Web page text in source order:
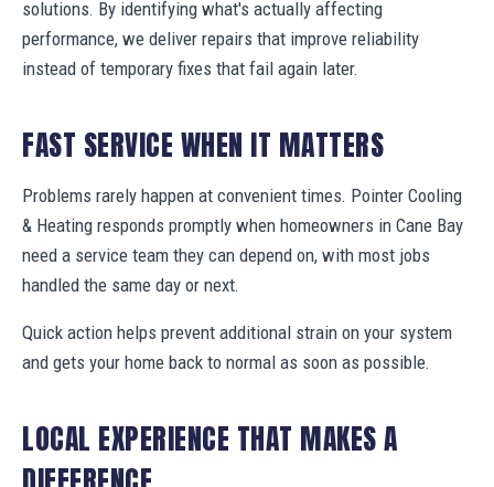
solutions. By identifying what's actually affecting
performance, we deliver repairs that improve reliability
instead of temporary fixes that fail again later.
FAST SERVICE WHEN IT MATTERS
Problems rarely happen at convenient times. Pointer Cooling
& Heating responds promptly when homeowners in Cane Bay
need a service team they can depend on, with most jobs
handled the same day or next.
Quick action helps prevent additional strain on your system
and gets your home back to normal as soon as possible.
LOCAL EXPERIENCE THAT MAKES A